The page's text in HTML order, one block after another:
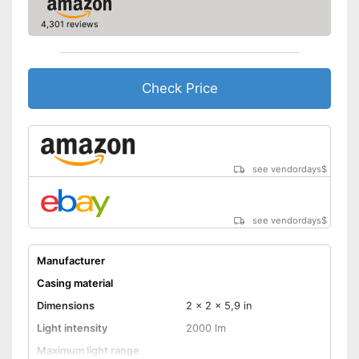
4,301 reviews
Check Price
see vendordays$
see vendordays$
Manufacturer
Casing material
Dimensions
2 x 2 x 5,9 in
Light intensity
2000 lm
Maximum light range